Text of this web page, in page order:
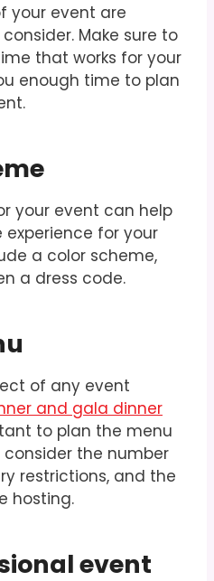
your event are
Make sure to
that works for your
enough time to plan
your event can help
for your
a color scheme,
a dress code.
of any event
and gala dinner
to plan the menu
consider the number
restrictions, and the
hosting.
event